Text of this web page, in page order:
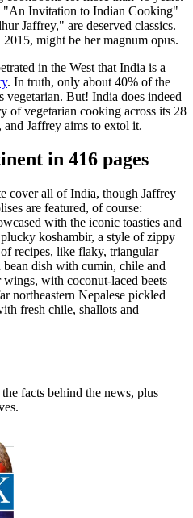
"An Invitation to Indian Cooking"
Jaffrey," are deserved classics.
might be her magnum opus.
in the West that India is a
. In truth, only about 40% of the
vegetarian. But! India does indeed
of vegetarian cooking across its 28
and Jaffrey aims to extol it.
in 416 pages
cover all of India, though Jaffrey
are featured, of course:
with the iconic toasties and
koshambir, a style of zippy
recipes, like flaky, triangular
bean dish with cumin, chile and
wings, with coconut-laced beets
northeastern Nepalese pickled
fresh chile, shallots and
facts behind the news, plus